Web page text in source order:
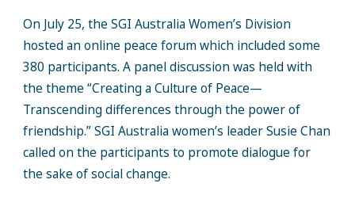
On July 25, the SGI Australia Women’s Division
hosted an online peace forum which included some
380 participants. A panel discussion was held with
the theme “Creating a Culture of Peace—
Transcending differences through the power of
friendship.” SGI Australia women’s leader Susie Chan
called on the participants to promote dialogue for
the sake of social change.